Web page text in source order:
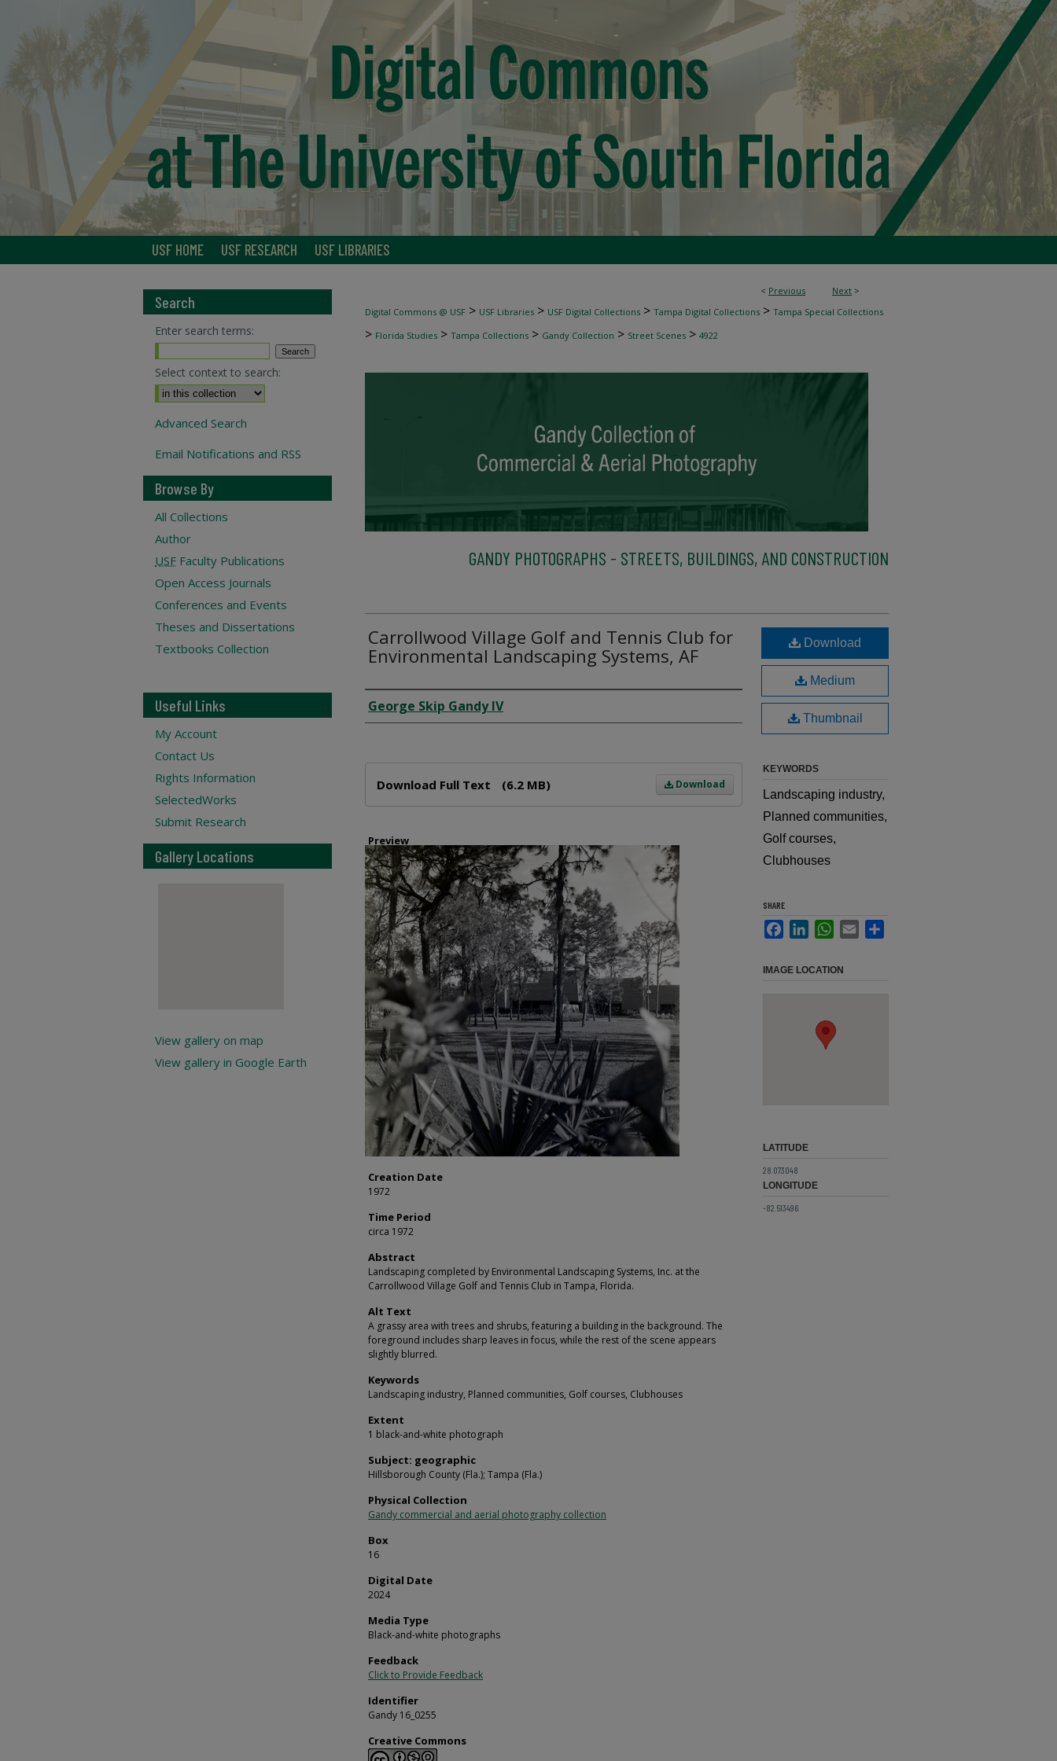
USF HOME USF RESEARCH USF LIBRARIES
< Previous Next >
Digital Commons @ USF > USF Libraries > USF Digital Collections > Tampa Digital Collections > Tampa Special Collections
> Florida Studies > Tampa Collections > Gandy Collection > Street Scenes > 4922
GANDY PHOTOGRAPHS - STREETS, BUILDINGS, AND CONSTRUCTION
Carrollwood Village Golf and Tennis Club for
Environmental Landscaping Systems, AF
Creator
George Skip Gandy IV
Download
Download Full Text (6.2 MB)
Preview
Creation Date
1972
Time Period
circa 1972
Abstract
Landscaping completed by Environmental Landscaping Systems, Inc. at the
Carrollwood Village Golf and Tennis Club in Tampa, Florida.
Alt Text
A grassy area with trees and shrubs, featuring a building in the background. The
foreground includes sharp leaves in focus, while the rest of the scene appears
slightly blurred.
Keywords
Landscaping industry, Planned communities, Golf courses, Clubhouses
Extent
1 black-and-white photograph
Subject: geographic
Hillsborough County (Fla.); Tampa (Fla.)
Physical Collection
Gandy commercial and aerial photography collection
Box
16
Digital Date
2024
Media Type
Black-and-white photographs
Feedback
Click to Provide Feedback
Identifier
Gandy 16_0255
Creative Commons
Download
Medium
Thumbnail
KEYWORDS
Landscaping industry,
Planned communities,
Golf courses,
Clubhouses
SHARE
FacebookLinkedInWhatsApp
Email
IMAGE LOCATION
LATITUDE
28.073048
LONGITUDE
-82.513496
Search
Enter search terms:
Select context to search:
Advanced Search
Email Notifications and RSS
Browse By
All Collections
Author
USF Faculty Publications
Open Access Journals
Conferences and Events
Theses and Dissertations
Textbooks Collection
Useful Links
My Account
Contact Us
Rights Information
SelectedWorks
Submit Research
Gallery Locations
View gallery on map
View gallery in Google Earth